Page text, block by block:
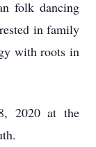
folk dancing
in family
with roots in
2020 at the